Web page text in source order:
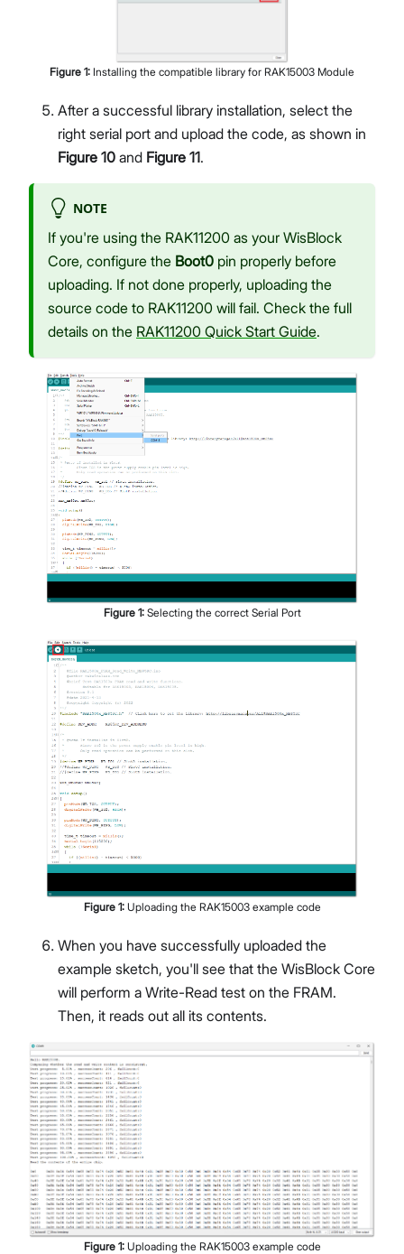
Figure 1: Installing the compatible library for RAK15003 Module
After a successful library installation, select the
right serial port and upload the code, as shown in
Figure 10 and Figure 11.
NOTE
If you're using the RAK11200 as your WisBlock
Core, configure the Boot0 pin properly before
uploading. If not done properly, uploading the
source code to RAK11200 will fail. Check the full
details on the RAK11200 Quick Start Guide.
Figure 1: Selecting the correct Serial Port
Figure 1: Uploading the RAK15003 example code
When you have successfully uploaded the
example sketch, you'll see that the WisBlock Core
will perform a Write-Read test on the FRAM.
Then, it reads out all its contents.
Figure 1: Uploading the RAK15003 example code